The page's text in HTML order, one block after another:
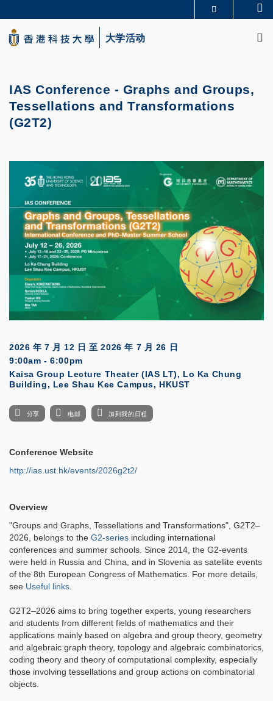
to
main
content
生活@科大
大学活动
IAS Conference - Graphs and Groups,
Tessellations and Transformations
(G2T2)
2026 年 7 月 12 日 至2026 年 7 月 26 日
9:00am - 6:00pm
Kaisa Group Lecture Theater (IAS LT), Lo Ka Chung
Building, Lee Shau Kee Campus, HKUST
分享 电邮 加到我的日程
Conference Website
http://ias.ust.hk/events/2026g2t2/
Overview
"Groups and Graphs, Tessellations and Transformations", G2T2–
2026, belongs to the G2-series including international
conferences and summer schools. Since 2014, the G2-events
were held in Russia and China, and in Slovenia as satellite events
of the 8th European Congress of Mathematics. For more details,
see Useful links.
G2T2–2026 aims to bring together experts, young researchers
and students from different fields of mathematics and their
applications mainly based on algebra and group theory, geometry
and algebraic graph theory, topology and algebraic combinatorics,
coding theory and theory of computational complexity, especially
those involving tessellations and group actions on combinatorial
objects.